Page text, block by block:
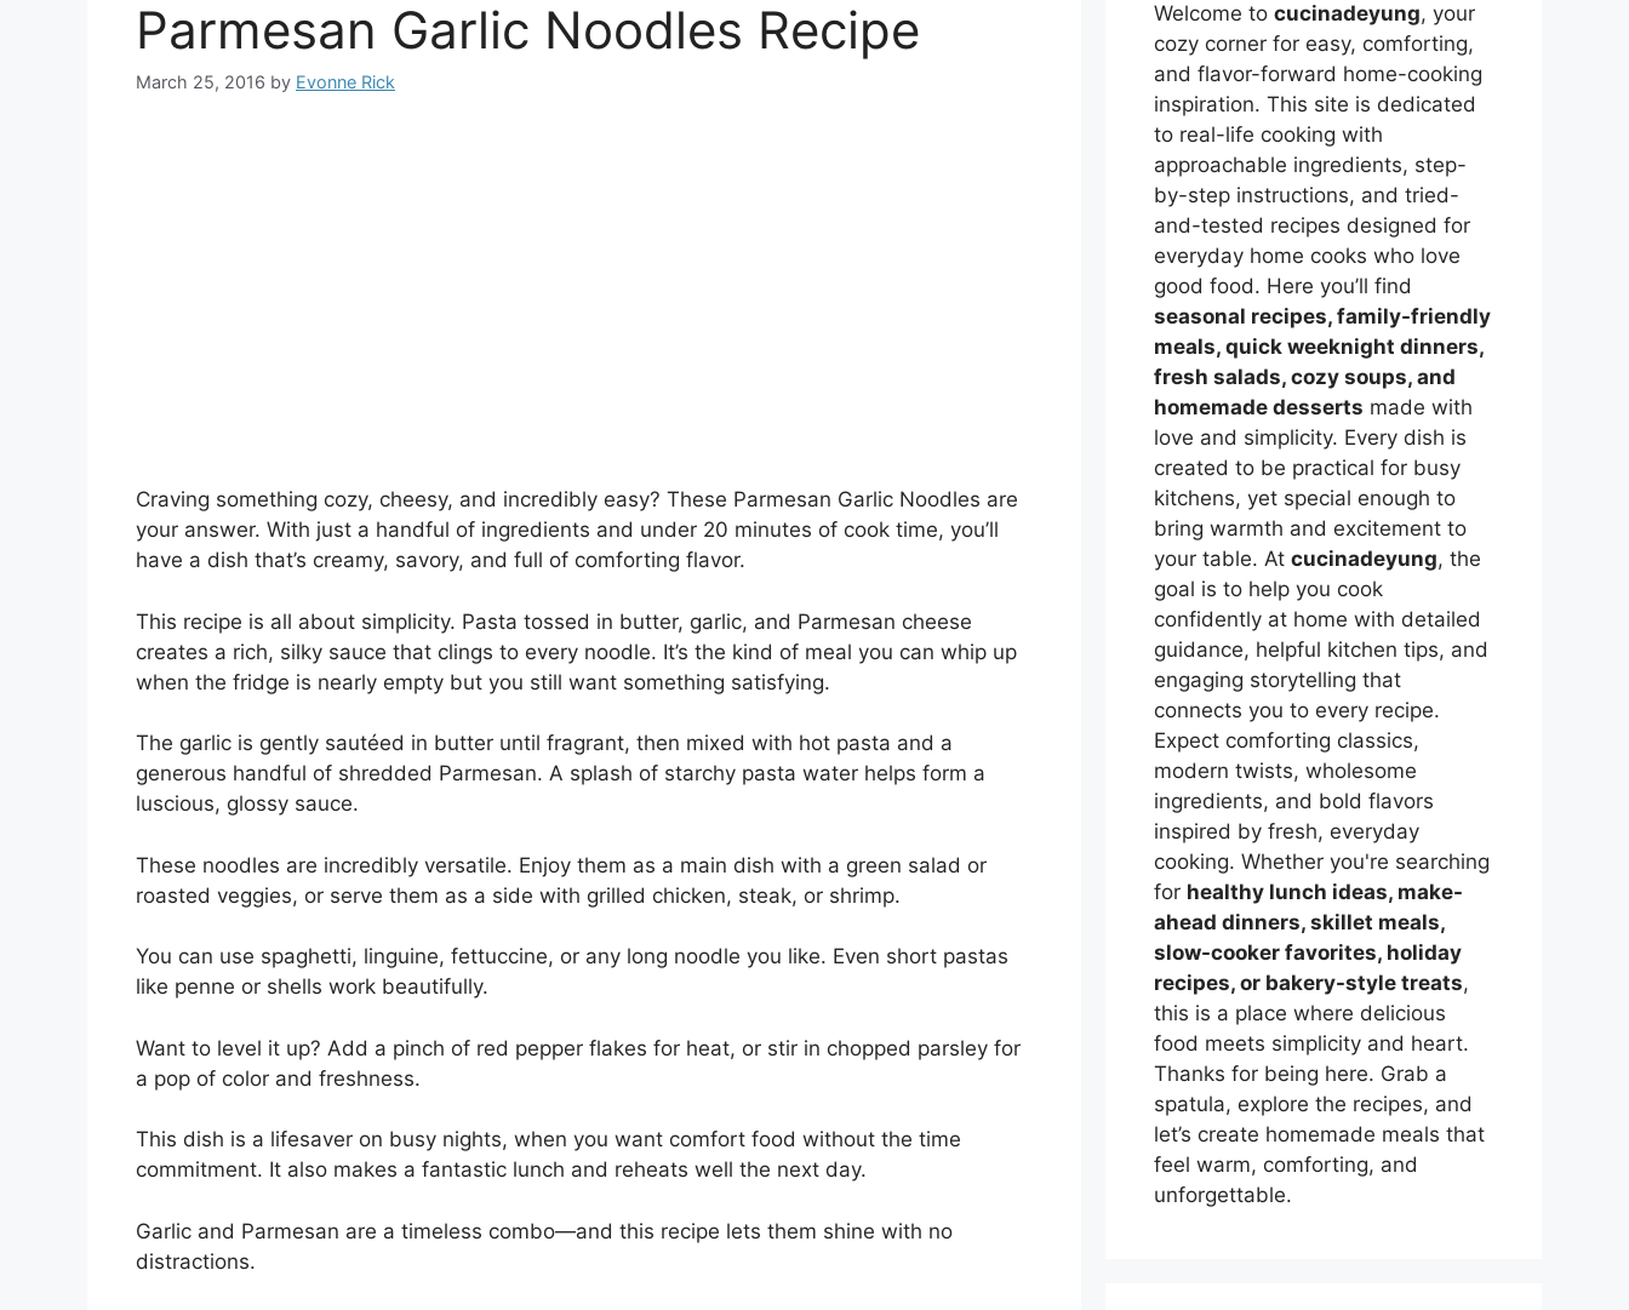
Parmesan Garlic Noodles Recipe
March 25, 2016 by Evonne Rick
Craving something cozy, cheesy, and incredibly easy? These Parmesan Garlic Noodles are
your answer. With just a handful of ingredients and under 20 minutes of cook time, you’ll
have a dish that’s creamy, savory, and full of comforting flavor.
This recipe is all about simplicity. Pasta tossed in butter, garlic, and Parmesan cheese
creates a rich, silky sauce that clings to every noodle. It’s the kind of meal you can whip up
when the fridge is nearly empty but you still want something satisfying.
The garlic is gently sautéed in butter until fragrant, then mixed with hot pasta and a
generous handful of shredded Parmesan. A splash of starchy pasta water helps form a
luscious, glossy sauce.
These noodles are incredibly versatile. Enjoy them as a main dish with a green salad or
roasted veggies, or serve them as a side with grilled chicken, steak, or shrimp.
You can use spaghetti, linguine, fettuccine, or any long noodle you like. Even short pastas
like penne or shells work beautifully.
Want to level it up? Add a pinch of red pepper flakes for heat, or stir in chopped parsley for
a pop of color and freshness.
This dish is a lifesaver on busy nights, when you want comfort food without the time
commitment. It also makes a fantastic lunch and reheats well the next day.
Garlic and Parmesan are a timeless combo—and this recipe lets them shine with no
distractions.
Welcome to cucinadeyung, your
cozy corner for easy, comforting,
and flavor-forward home-cooking
inspiration. This site is dedicated
to real-life cooking with
approachable ingredients, step-
by-step instructions, and tried-
and-tested recipes designed for
everyday home cooks who love
good food. Here you’ll find
seasonal recipes, family-friendly
meals, quick weeknight dinners,
fresh salads, cozy soups, and
homemade desserts made with
love and simplicity. Every dish is
created to be practical for busy
kitchens, yet special enough to
bring warmth and excitement to
your table. At cucinadeyung, the
goal is to help you cook
confidently at home with detailed
guidance, helpful kitchen tips, and
engaging storytelling that
connects you to every recipe.
Expect comforting classics,
modern twists, wholesome
ingredients, and bold flavors
inspired by fresh, everyday
cooking. Whether you're searching
for healthy lunch ideas, make-
ahead dinners, skillet meals,
slow-cooker favorites, holiday
recipes, or bakery-style treats,
this is a place where delicious
food meets simplicity and heart.
Thanks for being here. Grab a
spatula, explore the recipes, and
let’s create homemade meals that
feel warm, comforting, and
unforgettable.